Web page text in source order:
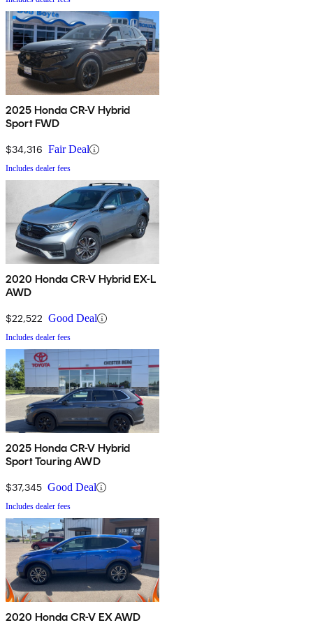
2025 Honda CR-V Hybrid
Sport FWD
$34,316 Fair Deal
Includes dealer fees
2020 Honda CR-V Hybrid EX-L
AWD
$22,522 Good Deal
Includes dealer fees
2025 Honda CR-V Hybrid
Sport Touring AWD
$37,345 Good Deal
Includes dealer fees
2020 Honda CR-V EX AWD